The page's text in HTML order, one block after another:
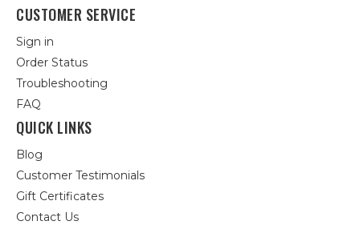
CUSTOMER SERVICE
Sign in
Order Status
Troubleshooting
FAQ
QUICK LINKS
Blog
Customer Testimonials
Gift Certificates
Contact Us